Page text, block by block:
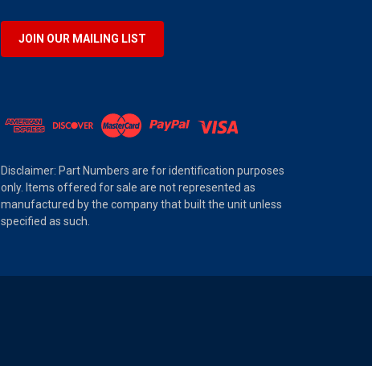
JOIN OUR MAILING LIST
Disclaimer: Part Numbers are for identification purposes
only. Items offered for sale are not represented as
manufactured by the company that built the unit unless
specified as such.